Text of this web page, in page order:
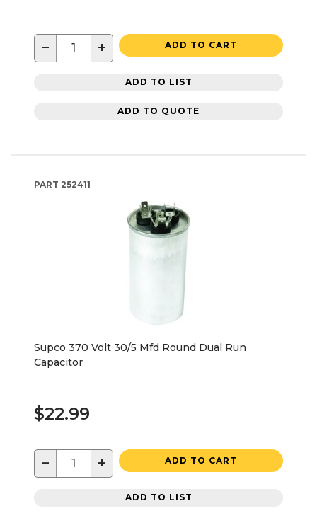
− + ADD TO CART
ADD TO LIST
ADD TO QUOTE
PART 252411
Supco 370 Volt 30/5 Mfd Round Dual Run
Capacitor
$22.99
− + ADD TO CART
ADD TO LIST